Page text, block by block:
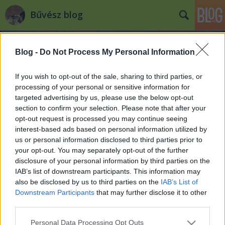
Blog - Do Not Process My Personal Information
If you wish to opt-out of the sale, sharing to third parties, or
processing of your personal or sensitive information for
targeted advertising by us, please use the below opt-out
section to confirm your selection. Please note that after your
opt-out request is processed you may continue seeing
interest-based ads based on personal information utilized by
us or personal information disclosed to third parties prior to
your opt-out. You may separately opt-out of the further
disclosure of your personal information by third parties on the
IAB’s list of downstream participants. This information may
also be disclosed by us to third parties on the IAB’s List of
Downstream Participants that may further disclose it to other
Please note that this website/app uses one or more Google
Personal Data Processing Opt Outs
Bűvész blog
Címkék »martin_lewis
"Magician of the Year" awards
Kelle Botond•2008. április 25.
Ugyan a Magic Castle pár hete gazdát cserélt, de az
új tulajdonos kötelezettséget vállalt arra, hogy
továbbra is bűvész szentélyként üzemelteti az